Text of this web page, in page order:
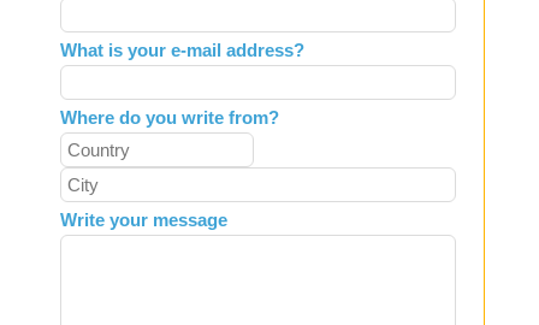
What is your e-mail address?
Where do you write from?
Write your message